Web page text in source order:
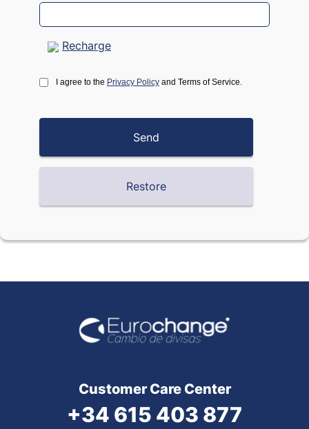
Recharge
I agree to the Privacy Policy and Terms of Service.
Customer Care Center
+34 615 403 877